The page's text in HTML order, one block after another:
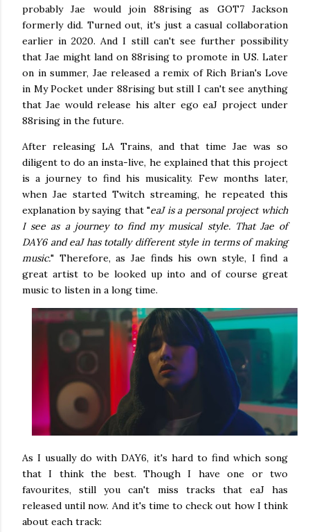
probably Jae would join 88rising as GOT7 Jackson
formerly did. Turned out, it's just a casual collaboration
earlier in 2020. And I still can't see further possibility
that Jae might land on 88rising to promote in US. Later
on in summer, Jae released a remix of Rich Brian's Love
in My Pocket under 88rising but still I can't see anything
that Jae would release his alter ego eaJ project under
88rising in the future.
After releasing LA Trains, and that time Jae was so
diligent to do an insta-live, he explained that this project
is a journey to find his musicality. Few months later,
when Jae started Twitch streaming, he repeated this
explanation by saying that "eaJ is a personal project which
I see as a journey to find my musical style. That Jae of
DAY6 and eaJ has totally different style in terms of making
music." Therefore, as Jae finds his own style, I find a
great artist to be looked up into and of course great
music to listen in a long time.
As I usually do with DAY6, it's hard to find which song
that I think the best. Though I have one or two
favourites, still you can't miss tracks that eaJ has
released until now. And it's time to check out how I think
about each track: